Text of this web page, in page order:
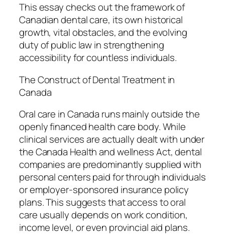
This essay checks out the framework of
Canadian dental care, its own historical
growth, vital obstacles, and the evolving
duty of public law in strengthening
accessibility for countless individuals.
The Construct of Dental Treatment in
Canada
Oral care in Canada runs mainly outside the
openly financed health care body. While
clinical services are actually dealt with under
the Canada Health and wellness Act, dental
companies are predominantly supplied with
personal centers paid for through individuals
or employer-sponsored insurance policy
plans. This suggests that access to oral
care usually depends on work condition,
income level, or even provincial aid plans.